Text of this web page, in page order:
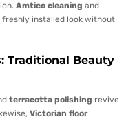
Amtico cleaning and
installed look without
Traditional Beauty
terracotta polishing revive
Victorian floor